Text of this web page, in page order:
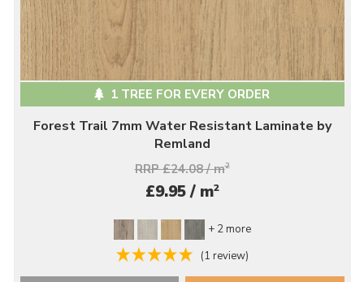
1 TREE FOR EVERY ORDER
Forest Trail 7mm Water Resistant Laminate by
Remland
RRP £24.08 / m2
£9.95 / m2
+ 2 more
(1 review)